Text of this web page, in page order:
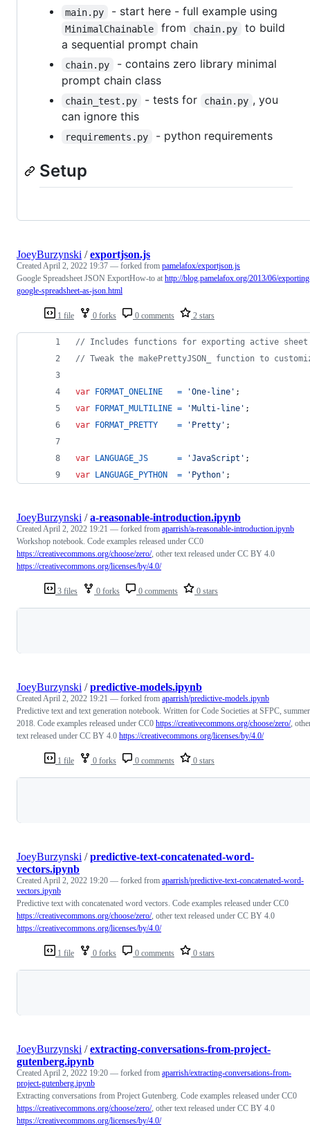
main.py - start here - full example using
MinimalChainable from chain.py
to build
a sequential prompt chain
chain.py
- contains zero library minimal
prompt chain class
chain_test.py - tests for chain.py , you
can ignore this
requirements.py - python requirements
Setup
1 file 0 forks 0 comments 2 stars
JoeyBurzynski /exportjson.js
Created April 2, 2022 19:37 — forked from pamelafox/exportjson.js
Google Spreadsheet JSON ExportHow-to at http://blog.pamelafox.org/2013/06/
google-spreadsheet-as-json.html
// Includes functions for exporting active sheet
// Tweak the makePrettyJSON_ function to
var FORMAT_ONELINE = 'One-line' ;
var FORMAT_MULTILINE = 'Multi-line' ;
var FORMAT_PRETTY = 'Pretty' ;
var LANGUAGE_JS = 'JavaScript' ;
var LANGUAGE_PYTHON = 'Python' ;
3 files 0 forks 0 comments 0 stars
JoeyBurzynski /a-reasonable-introduction.ipynb
Created April 2, 2022 19:21 — forked from aparrish/a-reasonable-introduction.ipynb
Workshop notebook. Code examples released under CC0
https://creativecommons.org/choose/zero/, other text released under CC BY 4.0
https://creativecommons.org/licenses/by/4.0/
1 file 0 forks 0 comments 0 stars
JoeyBurzynski /predictive-models.ipynb
Created April 2, 2022 19:21 — forked from aparrish/predictive-models.ipynb
Predictive text and text generation notebook. Written for Code Societies at SFPC, summer
2018. Code examples released under CC0 https://creativecommons.org/choose/zero/,
text released under CC BY 4.0 https://creativecommons.org/licenses/by/4.0/
1 file 0 forks 0 comments 0 stars
JoeyBurzynski /predictive-text-concatenated-word-
vectors.ipynb
Created April 2, 2022 19:20 — forked from aparrish/predictive-text-concatenated-word-
vectors.ipynb
Predictive text with concatenated word vectors. Code examples released under CC0
https://creativecommons.org/choose/zero/, other text released under CC BY 4.0
https://creativecommons.org/licenses/by/4.0/
JoeyBurzynski /extracting-conversations-from-project-
gutenberg.ipynb
Created April 2, 2022 19:20 — forked from aparrish/extracting-conversations-from-
project-gutenberg.ipynb
Extracting conversations from Project Gutenberg. Code examples released under CC0
https://creativecommons.org/choose/zero/, other text released under CC BY 4.0
https://creativecommons.org/licenses/by/4.0/